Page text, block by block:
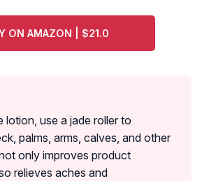
ON AMAZON | $21.0
lotion, use a jade roller to
palms, arms, calves, and other
only improves product
relieves aches and